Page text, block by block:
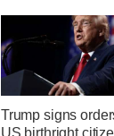
Trump signs